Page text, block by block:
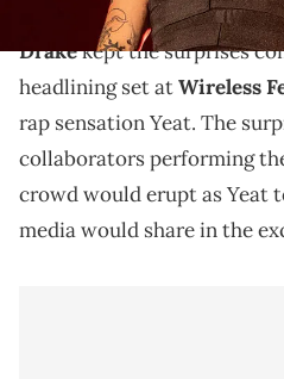
Drakekept the surprises
headlining set atWireless
rap sensation Yeat. The
collaborators performing
crowd would erupt as Yeat
media would share in the